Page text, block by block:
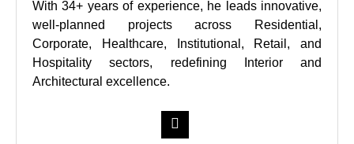
With 34+ years of experience, he leads innovative,
well-planned projects across Residential,
Corporate, Healthcare, Institutional, Retail, and
Hospitality sectors, redefining Interior and
Architectural excellence.